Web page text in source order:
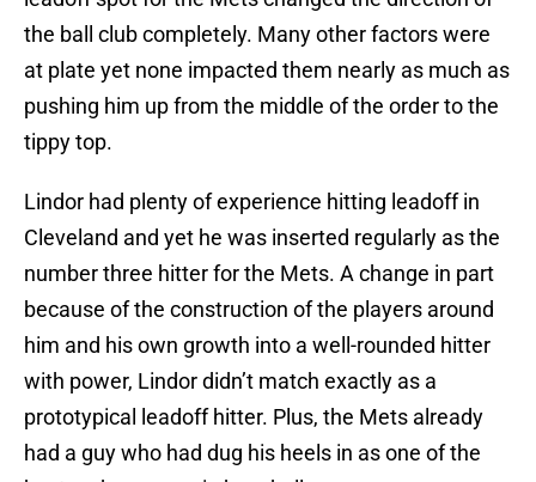
the ball club completely. Many other factors were
at plate yet none impacted them nearly as much as
pushing him up from the middle of the order to the
tippy top.
Lindor had plenty of experience hitting leadoff in
Cleveland and yet he was inserted regularly as the
number three hitter for the Mets. A change in part
because of the construction of the players around
him and his own growth into a well-rounded hitter
with power, Lindor didn’t match exactly as a
prototypical leadoff hitter. Plus, the Mets already
had a guy who had dug his heels in as one of the